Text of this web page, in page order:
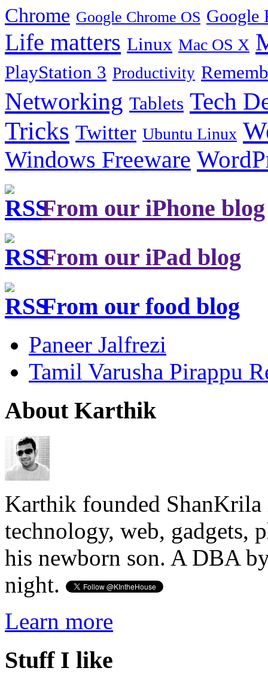
Chrome Google Chrome OS Google
Life matters Linux Mac OS X
PlayStation 3 Productivity
Networking Tablets Tech
Tricks Twitter Ubuntu Linux
Windows Freeware
From our iPhone blog
From our iPad blog
From our food blog
Paneer Jalfrezi
Tamil Varusha Pirappu
About Karthik
Karthik founded ShanKrila
technology, web, gadgets,
his newborn son. A DBA
night.
Learn more
Stuff I like